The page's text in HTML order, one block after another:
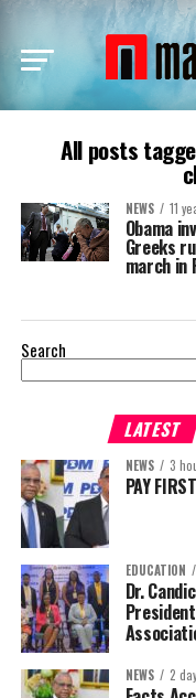
All posts
NEWS 11
Obama
Greeks
march in
Search
LATEST
NEWS 3
PAY
EDUCATION
Dr.
NEWS 2